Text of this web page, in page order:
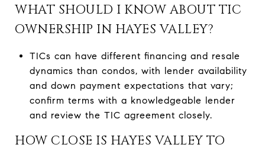
WHAT SHOULD I KNOW ABOUT TIC
OWNERSHIP IN HAYES VALLEY?
TICs can have different financing and resale
dynamics than condos, with lender availability
and down payment expectations that vary;
confirm terms with a knowledgeable lender
and review the TIC agreement closely.
HOW CLOSE IS HAYES VALLEY TO